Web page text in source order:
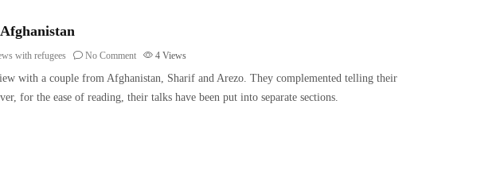
with refugees No Comment 4 Views
with a couple from Afghanistan, Sharif and Arezo. They complemented telling their
for the ease of reading, their talks have been put into separate sections.